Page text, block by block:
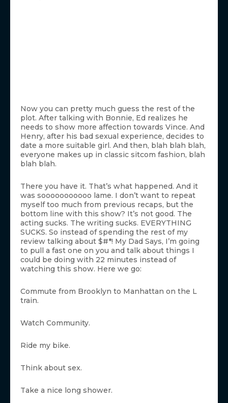
Now you can pretty much guess the rest of the
plot. After talking with Bonnie, Ed realizes he
needs to show more affection towards Vince. And
Henry, after his bad sexual experience, decides to
date a more suitable girl. And then, blah blah blah,
everyone makes up in classic sitcom fashion, blah
blah blah.
There you have it. That’s what happened. And it
was sooooooooooo lame. I don’t want to repeat
myself too much from previous recaps, but the
bottom line with this show? It’s not good. The
acting sucks. The writing sucks. EVERYTHING
SUCKS. So instead of spending the rest of my
review talking about $#*! My Dad Says, I’m going
to pull a fast one on you and talk about things I
could be doing with 22 minutes instead of
watching this show. Here we go:
Commute from Brooklyn to Manhattan on the L
train.
Watch Community.
Ride my bike.
Think about sex.
Take a nice long shower.